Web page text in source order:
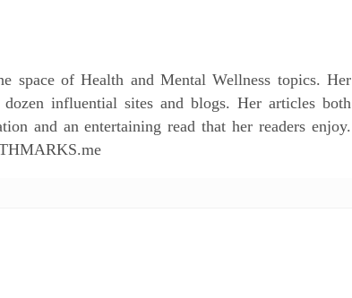
space of Health and Mental Wellness topics. Her
influential sites and blogs. Her articles both
and an entertaining read that her readers enjoy.